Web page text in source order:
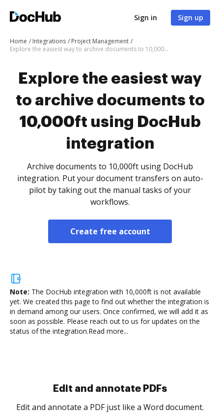
Sign in Sign up
Home Integrations
Project Management
Explore the easiest way to archive documents to 10,000ft using DocHub integration
Explore the easiest way
to archive documents to
10,000ft using DocHub
integration
Archive documents to 10,000ft using DocHub
integration. Put your document transfers on auto-
pilot by taking out the manual tasks of your
workflows.
Create free account
Note: The DocHub integration with 10,000ft is not available
yet. We created this page to find out whether the integration is
in demand among our users. Once confirmed, we will add it as
soon as possible. Please reach out to us for updates on the
status of the integration.Read more...
Sign and collect eSignatures
Sign a document yourself and invite as many people